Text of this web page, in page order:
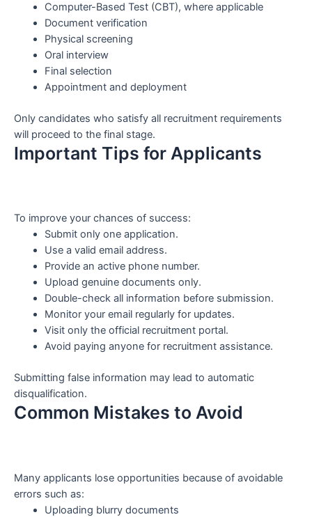
Computer-Based Test (CBT), where applicable
Document verification
Physical screening
Oral interview
Final selection
Appointment and deployment
Only candidates who satisfy all recruitment requirements
will proceed to the final stage.
Important Tips for Applicants
To improve your chances of success:
Submit only one application.
Use a valid email address.
Provide an active phone number.
Upload genuine documents only.
Double-check all information before submission.
Monitor your email regularly for updates.
Visit only the official recruitment portal.
Avoid paying anyone for recruitment assistance.
Submitting false information may lead to automatic
disqualification.
Common Mistakes to Avoid
Many applicants lose opportunities because of avoidable
errors such as:
Uploading blurry documents